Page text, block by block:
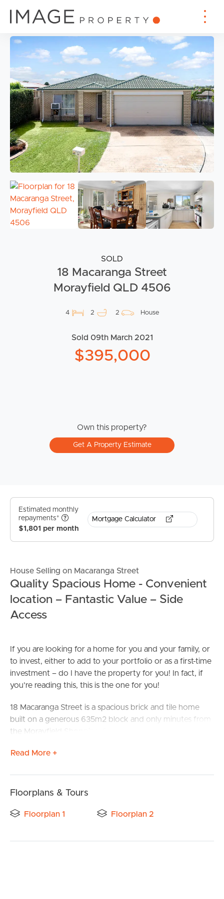
SOLD
18 Macaranga Street
Morayfield QLD 4506
4 2 2 House
Sold 09th March 2021
$395,000
Own this property?
Get A Property Estimate
Estimated monthly
repayments*
$1,801 per month
Mortgage Calculator
House Selling on Macaranga Street
Quality Spacious Home - Convenient
location – Fantastic Value – Side
Access
If you are looking for a home for you and your family, or
to invest, either to add to your portfolio or as a first-time
investment – do I have the property for you! In fact, if
you’re reading this, this is the one for you!
18 Macaranga Street is a spacious brick and tile home
built on a generous 635m2 block and only minutes from
the Morayfield Shopping Centre, train station, and easy
parks, this four bedroom home is perfect for families.
Features include
Read More +
Floorplans & Tours
Floorplan 1 Floorplan 2